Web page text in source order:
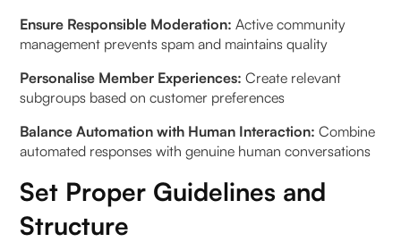
Ensure Responsible Moderation: Active community
management prevents spam and maintains quality
Personalise Member Experiences:Create relevant
subgroups based on customer preferences
Balance Automation with Human Interaction: Combine
automated responses with genuine human conversations
Set Proper Guidelines and
Structure